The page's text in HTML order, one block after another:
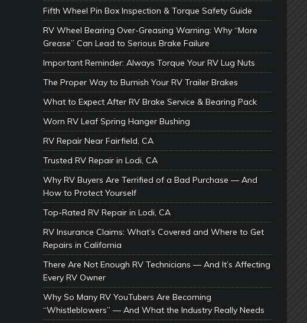
Fifth Wheel Pin Box Inspection & Torque Safety Guide
RV Wheel Bearing Over-Greasing Warning: Why “More
Grease” Can Lead to Serious Brake Failure
Important Reminder: Always Torque Your RV Lug Nuts
The Proper Way to Burnish Your RV Trailer Brakes
What to Expect After RV Brake Service & Bearing Pack
Worn RV Leaf Spring Hanger Bushing
RV Repair Near Fairfield, CA
Trusted RV Repair in Lodi, CA
Why RV Buyers Are Terrified of a Bad Purchase — And
How to Protect Yourself
Top-Rated RV Repair in Lodi, CA
RV Insurance Claims: What’s Covered and Where to Get
Repairs in California
There Are Not Enough RV Technicians — And It’s Affecting
Every RV Owner
Why So Many RV YouTubers Are Becoming
“Whistleblowers” — And What the Industry Really Needs